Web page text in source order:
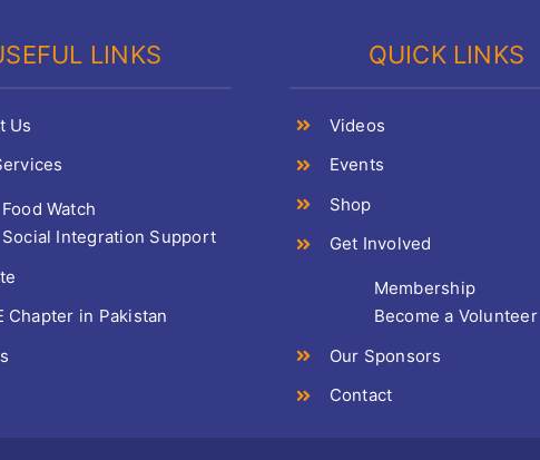
LINKS
Us
Food Watch
Social Integration Support
Chapter in Pakistan
QUICK LINKS
Videos
Events
Shop
Get Involved
Membership
Become a Volunteer
Our Sponsors
Contact